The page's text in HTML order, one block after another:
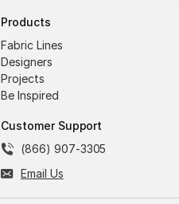
Products
Fabric Lines
Designers
Projects
Be Inspired
Customer Support
(866) 907-3305
Email Us